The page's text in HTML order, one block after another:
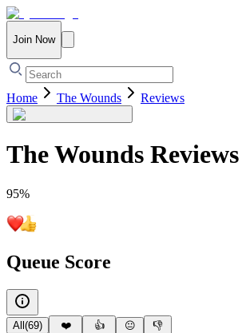
Join Now
Home The Wounds Reviews
The Wounds Reviews
95%
Queue Score
All (69) ❤️ 👍
😐
👎